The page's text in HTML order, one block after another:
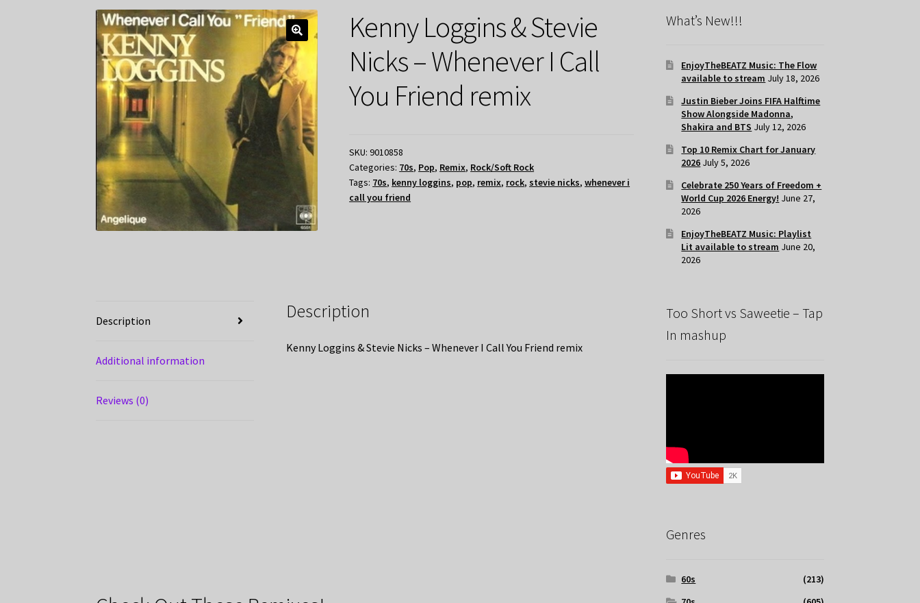
Kenny Loggins & Stevie
Nicks – Whenever I Call
You Friend remix
SKU:9010858
Categories: 70s, Pop, Remix, Rock/Soft Rock
Tags: 70s, kenny loggins, pop, remix, rock, stevie nicks,whenever i
call you friend
Description
Additional information
Reviews (0)
Description
Kenny Loggins & Stevie Nicks – Whenever I Call You Friend remix
What’s New!!!
EnjoyTheBEATZ Music: The Flow
available to stream July 18, 2026
Justin Bieber Joins FIFA Halftime
Show Alongside Madonna,
Shakira and BTS July 12, 2026
Top 10 Remix Chart for January
2026 July 5, 2026
Celebrate 250 Years of Freedom +
World Cup 2026 Energy! June 27,
2026
EnjoyTheBEATZ Music: Playlist
Lit available to stream June 20,
2026
Too Short vs Saweetie – Tap
In mashup
Genres
60s
(213)